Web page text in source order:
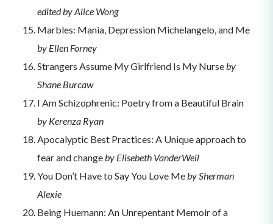
edited by Alice Wong
Marbles: Mania, Depression Michelangelo, and Me
by Ellen Forney
Strangers Assume My Girlfriend Is My Nurseby
Shane Burcaw
I Am Schizophrenic: Poetry from a Beautiful Brain
by Kerenza Ryan
Apocalyptic Best Practices: A Unique approach to
fear and changeby Elisebeth VanderWeil
You Don’t Have to Say You Love Meby Sherman
Alexie
Being Huemann: An Unrepentant Memoir of a